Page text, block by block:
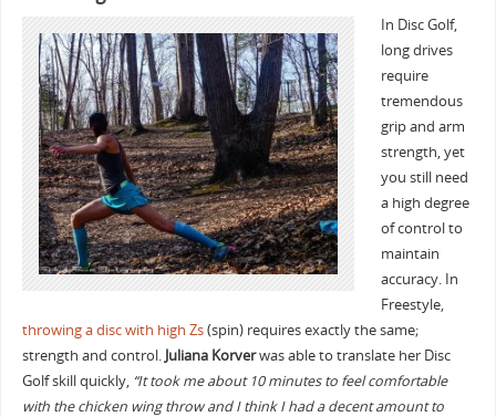
In Disc Golf,
long drives
require
tremendous
grip and arm
strength, yet
you still need
a high degree
of control to
maintain
accuracy. In
Freestyle,
throwing a disc with high Zs(spin) requires exactly the same;
strength and control. Juliana Korverwas able to translate her Disc
Golf skill quickly, “It took me about 10 minutes to feel comfortable
with the chicken wing throw and I think I had a decent amount to